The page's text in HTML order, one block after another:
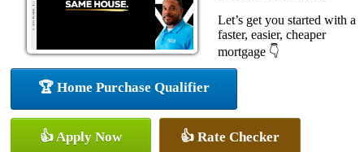
Let’s get you started with a
faster, easier, cheaper
mortgage 👇
🏆 Home Purchase Qualifier
👍 Apply Now 👍 Rate Checker